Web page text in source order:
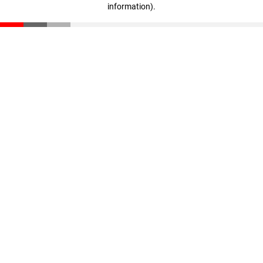
information).